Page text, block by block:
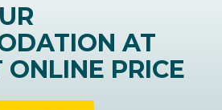
AT
ONLINE PRICE